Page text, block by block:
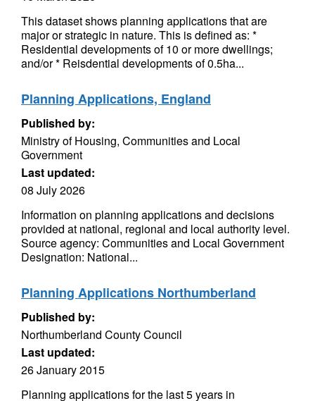
This dataset shows planning applications that are
major or strategic in nature. This is defined as: *
Residential developments of 10 or more dwellings;
and/or * Reisdential developments of 0.5ha...
Planning Applications, England
Published by:
Ministry of Housing, Communities and Local
Government
Last updated:
08 July 2026
Information on planning applications and decisions
provided at national, regional and local authority level.
Source agency: Communities and Local Government
Designation: National...
Planning Applications Northumberland
Published by:
Northumberland County Council
Last updated:
26 January 2015
Planning applications for the last 5 years in